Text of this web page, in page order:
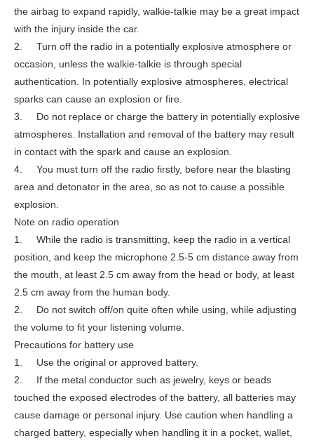
the airbag to expand rapidly, walkie-talkie may be a great impact
with the injury inside the car.
2. Turn off the radio in a potentially explosive atmosphere or
occasion, unless the walkie-talkie is through special
authentication. In potentially explosive atmospheres, electrical
sparks can cause an explosion or fire.
3. Do not replace or charge the battery in potentially explosive
atmospheres. Installation and removal of the battery may result
in contact with the spark and cause an explosion.
4. You must turn off the radio firstly, before near the blasting
area and detonator in the area, so as not to cause a possible
explosion.
Note on radio operation
1. While the radio is transmitting, keep the radio in a vertical
position, and keep the microphone 2.5-5 cm distance away from
the mouth, at least 2.5 cm away from the head or body, at least
2.5 cm away from the human body.
2. Do not switch off/on quite often while using, while adjusting
the volume to fit your listening volume.
Precautions for battery use
1. Use the original or approved battery.
2. If the metal conductor such as jewelry, keys or beads
touched the exposed electrodes of the battery, all batteries may
cause damage or personal injury. Use caution when handling a
charged battery, especially when handling it in a pocket, wallet,